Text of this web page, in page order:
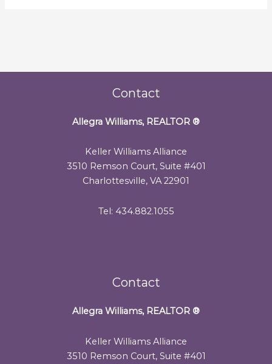
Contact
Allegra Williams, REALTOR ®
Keller Williams Alliance
3510 Remson Court, Suite #401
Charlottesville, VA 22901
Tel: 434.882.1055
Contact
Allegra Williams, REALTOR ®
Keller Williams Alliance
3510 Remson Court, Suite #401